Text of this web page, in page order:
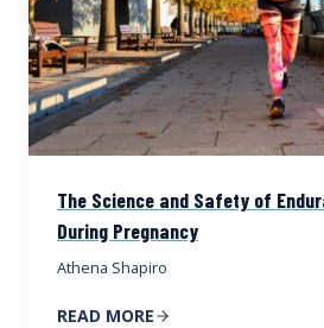
The Science and Safety of
During Pregnancy
Athena Shapiro
READ MORE